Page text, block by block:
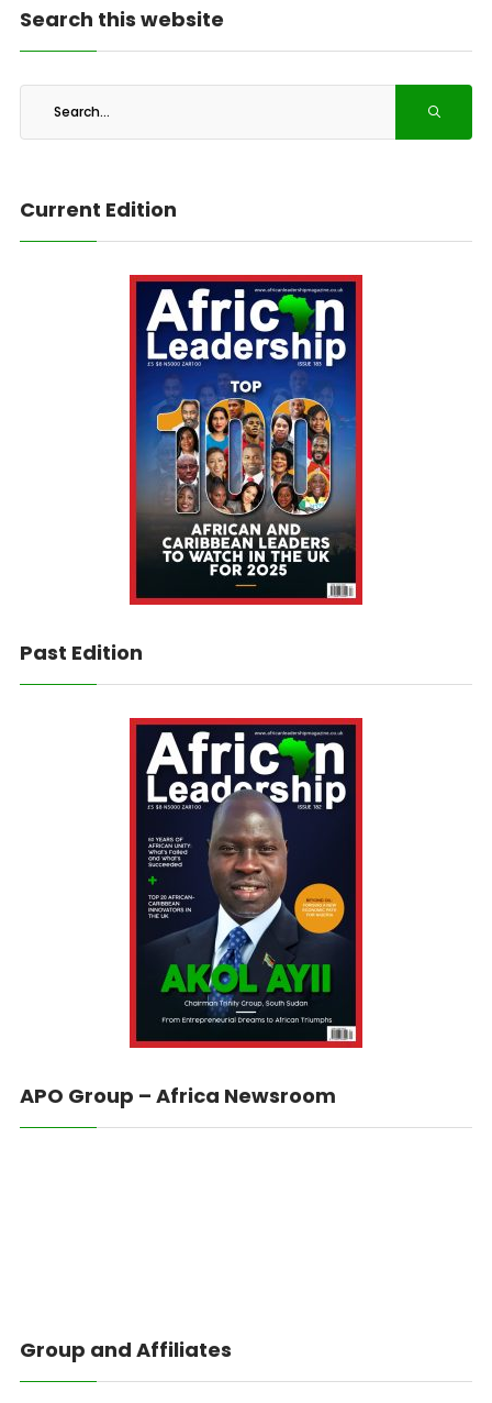
Search this website
Current Edition
Past Edition
APO Group – Africa Newsroom
Group and Affiliates